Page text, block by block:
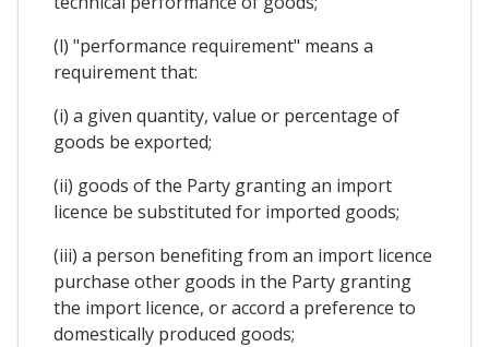
(l) "performance requirement" means a
requirement that:
(i) a given quantity, value or percentage of
goods be exported;
(ii) goods of the Party granting an import
licence be substituted for imported goods;
(iii) a person benefiting from an import licence
purchase other goods in the Party granting
the import licence, or accord a preference to
domestically produced goods;